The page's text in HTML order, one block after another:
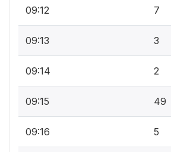
09:12 7
09:13 3
09:14 2
09:15 49
09:16 5